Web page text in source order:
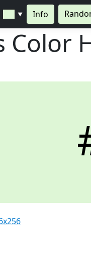
▼ Info
Color